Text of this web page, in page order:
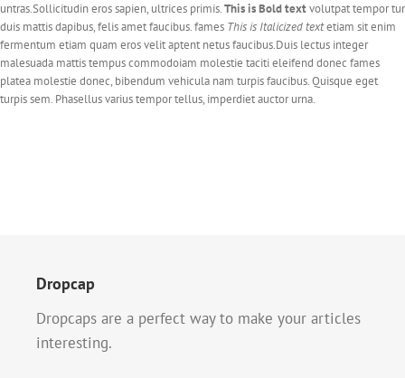
untras.Sollicitudin eros sapien, ultrices primis.This is Bold textvolutpat tempor tur
duis mattis dapibus, felis amet faucibus. fames This is Italicized textetiam sit enim
fermentum etiam quam eros velit aptent netus faucibus.Duis lectus integer
malesuada mattis tempus commodoiam molestie taciti eleifend donec fames
platea molestie donec, bibendum vehicula nam turpis faucibus. Quisque eget
turpis sem. Phasellus varius tempor tellus, imperdiet auctor urna.
Dropcap
Dropcaps are a perfect way to make your articles
interesting.